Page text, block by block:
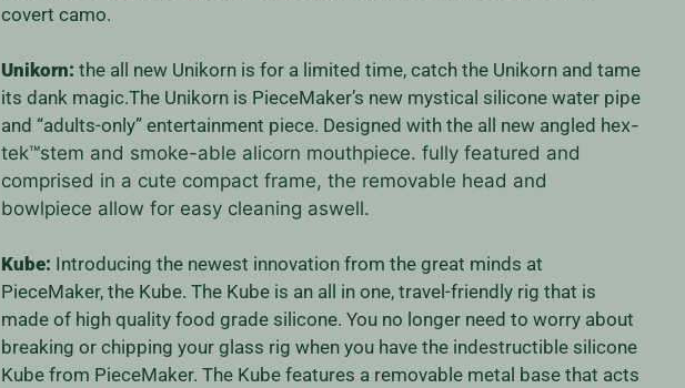
covert camo.
Unikorn: the all new Unikorn is for a limited time, catch the Unikorn and tame
its dank magic.The Unikorn is PieceMaker’s new mystical silicone water pipe
and “adults-only” entertainment piece. Designed with the all new angled hex-
tek™stem and smoke-able alicorn mouthpiece. fully featured and
comprised in a cute compact frame, the removable head and
bowlpiece allow for easy cleaning aswell.
Kube: Introducing the newest innovation from the great minds at
PieceMaker, the Kube. The Kube is an all in one, travel-friendly rig that is
made of high quality food grade silicone. You no longer need to worry about
breaking or chipping your glass rig when you have the indestructible silicone
Kube from PieceMaker. The Kube features a removable metal base that acts